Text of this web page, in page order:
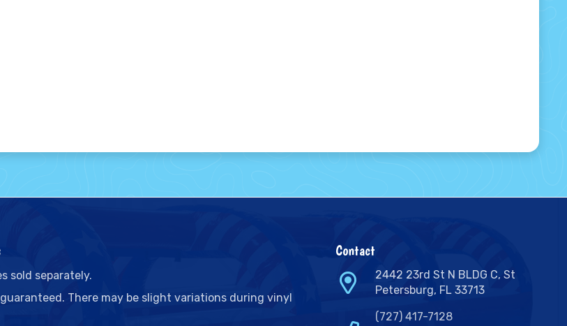
sold separately.
There may be slight variations during vinyl
Contact
2442 23rd St N BLDG C, St
Petersburg, FL 33713
(727) 417-7128